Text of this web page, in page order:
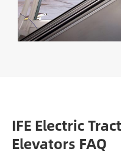
IFE Electric
Elevators FAQ